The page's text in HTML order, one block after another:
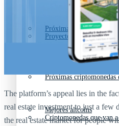
Próximas criptomonedas
Mejores altcoins
Proyectos de
Próximas criptomonedas
Criptomonedas que van
The platform’s appeal lies in the
real estate investment to just a few
the real estate market for people